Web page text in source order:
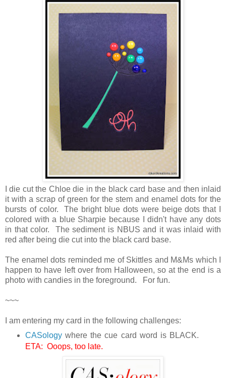
I die cut the Chloe die in the black card base and then inlaid
it with a scrap of green for the stem and enamel dots for the
bursts of color. The bright blue dots were beige dots that I
colored with a blue Sharpie because I didn't have any dots
in that color. The sediment is NBUS and it was inlaid with
red after being die cut into the black card base.
The enamel dots reminded me of Skittles and M&Ms which I
happen to have left over from Halloween, so at the end is a
photo with candies in the foreground. For fun.
~~~
I am entering my card in the following challenges:
CASologywhere the cue card word is BLACK.
ETA: Ooops, too late.